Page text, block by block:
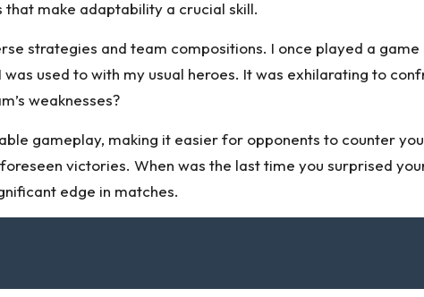
that make adaptability a crucial skill.
strategies and team compositions. I once played a
used to with my usual heroes. It was exhilarating to
weaknesses?
gameplay, making it easier for opponents to counter
victories. When was the last time you surprised
edge in matches.